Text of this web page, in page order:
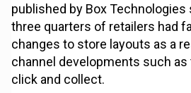
published by Box
three quarters of retailers had
changes to store layouts as a
channel developments such
click and collect.